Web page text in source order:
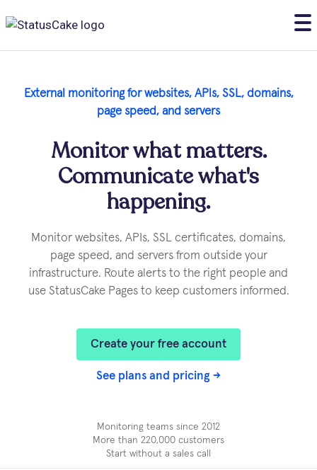
External monitoring for websites, APls, SSL, domains,
page speed, and servers
Monitor what matters.
Communicate what's
happening.
Monitor websites, APIs, SSL certificates, domains,
page speed, and servers from outside your
infrastructure. Route alerts to the right people and
use StatusCake Pages to keep customers informed.
Create your free account
See plans and pricing →
Monitoring teams since 2012
More than 220,000 customers
Start without a sales call